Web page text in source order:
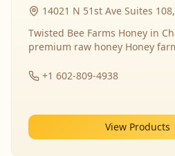
14021 N 51st Ave Suites
Twisted Bee Farms Honey in
premium raw honey Honey
+1 602-809-4938
View Products